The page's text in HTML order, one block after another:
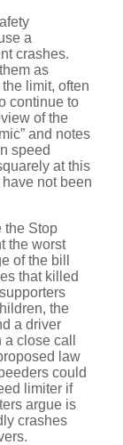
a
crashes.
as
limit, often
continue to
of the
and notes
speed
at this
not been
the Stop
the worst
of the bill
that killed
the
a driver
close call
law
could
limiter if
argue is
crashes